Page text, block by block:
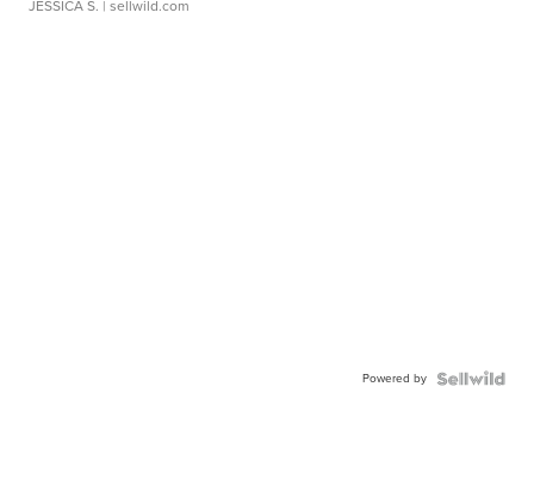
JESSICA S. | sellwild.com
Powered by